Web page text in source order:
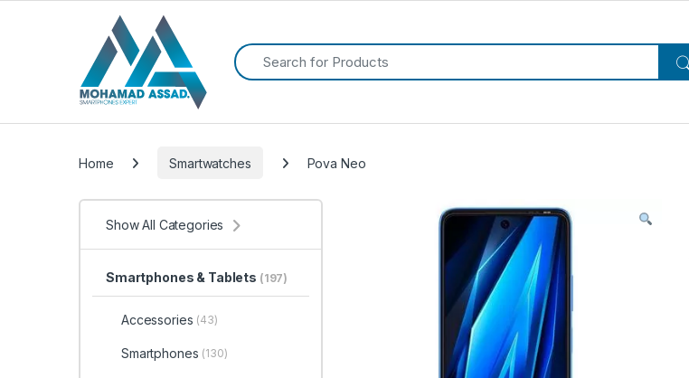
Search for:
Home Smartwatches Pova Neo
Show All Categories
Smartphones & Tablets (197)
Accessories (43)
Smartphones (130)